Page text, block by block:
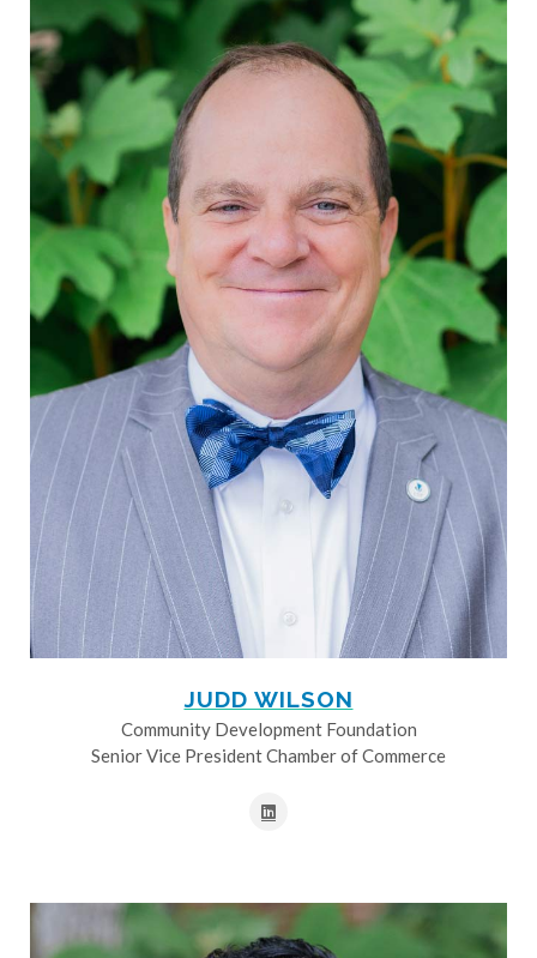
JUDD WILSON
Community Development Foundation
Senior Vice President Chamber of Commerce